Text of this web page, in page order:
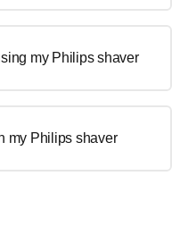
my Philips shaver
my Philips shaver